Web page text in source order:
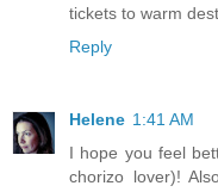
tickets to warm
Reply
Helene 1:41 AM
I hope you feel
chorizo lover)!